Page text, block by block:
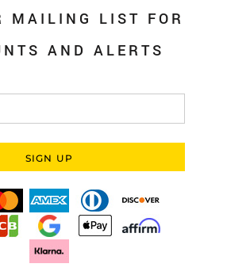
MAILING LIST FOR
AND ALERTS
SIGN UP